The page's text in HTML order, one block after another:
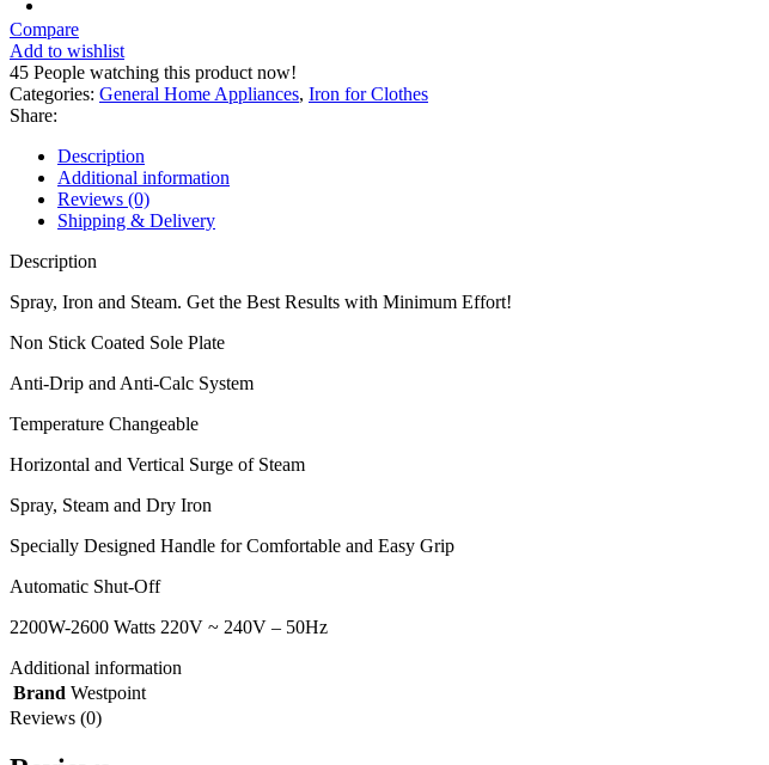
Compare
Add to wishlist
45 People watching this product now!
Categories: General Home Appliances, Iron for Clothes
Share:
Description
Additional information
Reviews (0)
Shipping & Delivery
Description
Spray, Iron and Steam. Get the Best Results with Minimum Effort!
Non Stick Coated Sole Plate
Anti-Drip and Anti-Calc System
Temperature Changeable
Horizontal and Vertical Surge of Steam
Spray, Steam and Dry Iron
Specially Designed Handle for Comfortable and Easy Grip
Automatic Shut-Off
2200W-2600 Watts 220V ~ 240V – 50Hz
Additional information
Brand Westpoint
Reviews (0)